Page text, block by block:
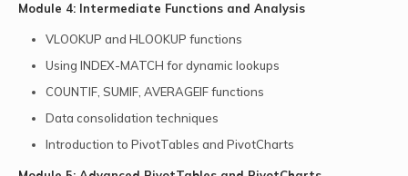
Module 4: Intermediate Functions and Analysis
VLOOKUP and HLOOKUP functions
Using INDEX-MATCH for dynamic lookups
COUNTIF, SUMIF, AVERAGEIF functions
Data consolidation techniques
Introduction to PivotTables and PivotCharts